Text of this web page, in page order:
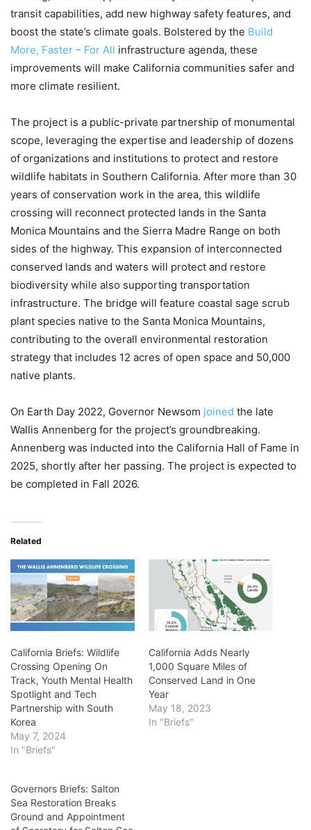
transit capabilities, add new highway safety features, and
boost the state’s climate goals. Bolstered by the Build
More, Faster – For All infrastructure agenda, these
improvements will make California communities safer and
more climate resilient.
The project is a public-private partnership of monumental
scope, leveraging the expertise and leadership of dozens
of organizations and institutions to protect and restore
wildlife habitats in Southern California. After more than 30
years of conservation work in the area, this wildlife
crossing will reconnect protected lands in the Santa
Monica Mountains and the Sierra Madre Range on both
sides of the highway. This expansion of interconnected
conserved lands and waters will protect and restore
biodiversity while also supporting transportation
infrastructure. The bridge will feature coastal sage scrub
plant species native to the Santa Monica Mountains,
contributing to the overall environmental restoration
strategy that includes 12 acres of open space and 50,000
native plants.
On Earth Day 2022, Governor Newsom joined the late
Wallis Annenberg for the project’s groundbreaking.
Annenberg was inducted into the California Hall of Fame in
2025, shortly after her passing. The project is expected to
be completed in Fall 2026.
Related
California Briefs: Wildlife
Crossing Opening On
Track, Youth Mental Health
Spotlight and Tech
Partnership with South
Korea
May 7, 2024
In "Briefs"
California Adds Nearly
1,000 Square Miles of
Conserved Land in One
Year
May 18, 2023
In "Briefs"
Governors Briefs: Salton
Sea Restoration Breaks
Ground and Appointment